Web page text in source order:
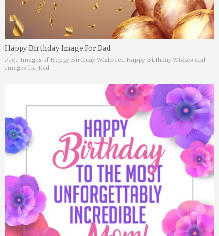
Happy Birthday Image For Dad
Free Images of Happy Birthday WishFree Happy Birthday Wishes and
Images for Dad